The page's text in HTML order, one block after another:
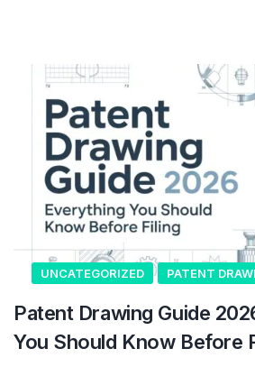
UNCATEGORIZED PATENT
Patent Drawing Guide
You Should Know Before